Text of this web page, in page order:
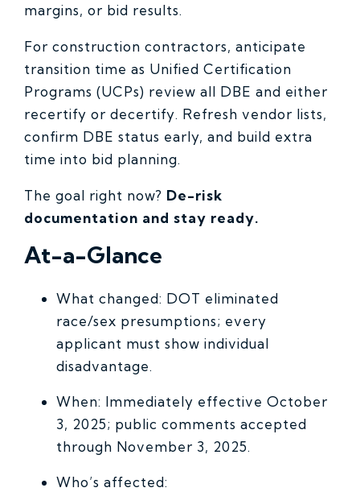
margins, or bid results.
For construction contractors, anticipate
transition time as Unified Certification
Programs (UCPs) review all DBE and either
recertify or decertify. Refresh vendor lists,
confirm DBE status early, and build extra
time into bid planning.
The goal right now? De-risk
documentation and stay ready.
At-a-Glance
What changed: DOT eliminated
race/sex presumptions; every
applicant must show individual
disadvantage.
When: Immediately effective October
3, 2025; public comments accepted
through November 3, 2025.
Who’s affected: